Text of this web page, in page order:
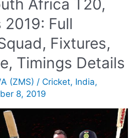
Africa T20,
2019: Full
Fixtures,
Timings Details
(ZMS) / Cricket, India,
8, 2019